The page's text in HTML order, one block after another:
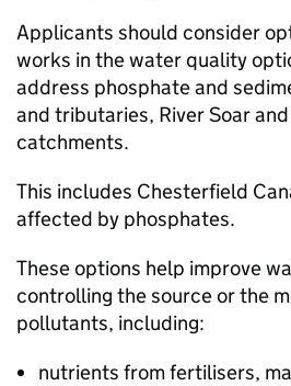
Applicants should consider
works in the water quality
address phosphate and
and tributaries, River Soar
catchments.
This includes Chesterfield
affected by phosphates.
These options help improve
controlling the source or the
pollutants, including:
nutrients from fertilisers,